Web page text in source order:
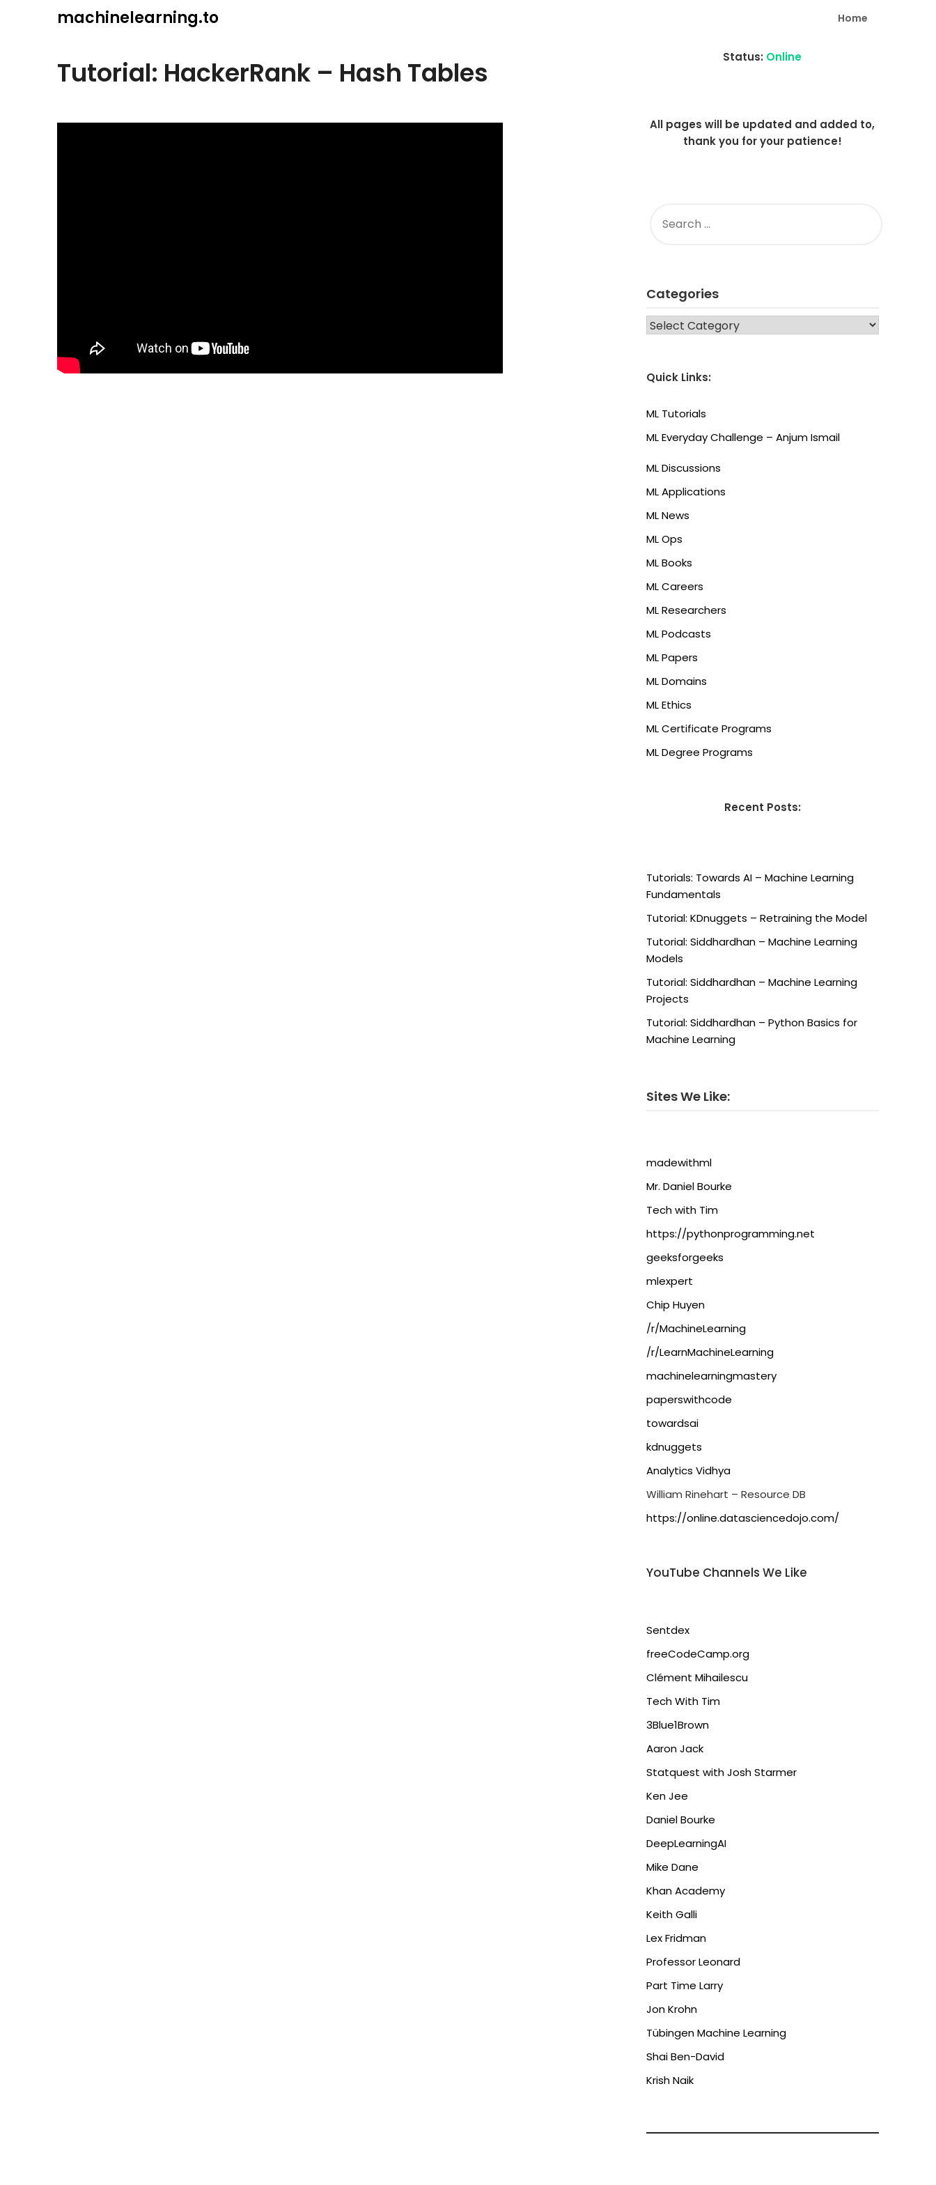
machinelearning.to Home
Tutorial: HackerRank – Hash Tables
19,
Status: Online
All pages will be updated and added to,
thank you for your patience!
FOR:
Categories
CATEGORIES
Quick Links:
ML Tutorials
ML Everyday Challenge – Anjum Ismail
ML Discussions
ML Applications
ML News
ML Ops
ML Books
ML Careers
ML Researchers
ML Podcasts
ML Papers
ML Domains
ML Ethics
ML Certificate Programs
ML Degree Programs
Recent Posts:
Tutorials: Towards AI – Machine Learning
Fundamentals
Tutorial: KDnuggets – Retraining the Model
Tutorial: Siddhardhan – Machine Learning
Models
Tutorial: Siddhardhan – Machine Learning
Projects
Tutorial: Siddhardhan – Python Basics for
Machine Learning
Sites We Like:
madewithml
Mr. Daniel Bourke
Tech with Tim
https://pythonprogramming.net
geeksforgeeks
mlexpert
Chip Huyen
/r/MachineLearning
/r/LearnMachineLearning
machinelearningmastery
paperswithcode
towardsai
kdnuggets
Analytics Vidhya
William Rinehart – Resource DB
https://online.datasciencedojo.com/
YouTube Channels We Like
Sentdex
freeCodeCamp.org
Clément Mihailescu
Tech With Tim
3Blue1Brown
Aaron Jack
Statquest with Josh Starmer
Ken Jee
Daniel Bourke
DeepLearningAI
Mike Dane
Khan Academy
Keith Galli
Lex Fridman
Professor Leonard
Part Time Larry
Jon Krohn
Tübingen Machine Learning
Shai Ben-David
Krish Naik